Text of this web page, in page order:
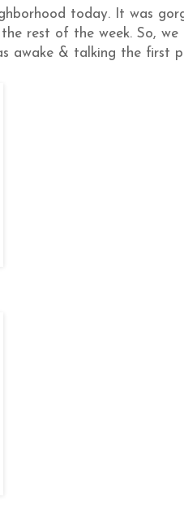
today. It was
rest of the week. So, we
awake & talking the first